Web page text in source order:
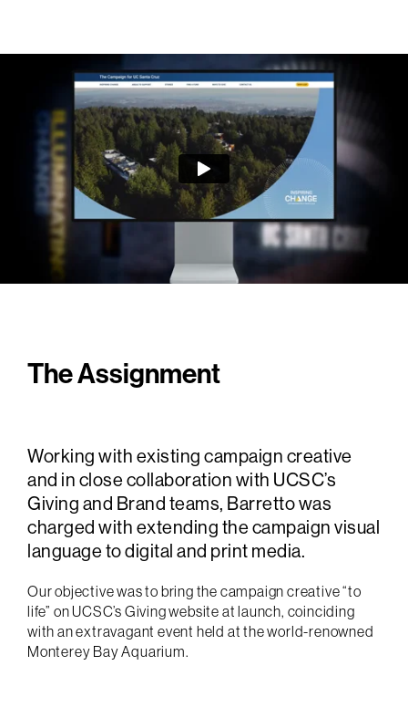
The Assignment
Working with existing campaign creative
and in close collaboration with UCSC’s
Giving and Brand teams, Barretto was
charged with extending the campaign visual
language to digital and print media.
Our objective was to bring the campaign creative “to
life” on UCSC’s Giving website at launch, coinciding
with an extravagant event held at the world-renowned
Monterey Bay Aquarium.